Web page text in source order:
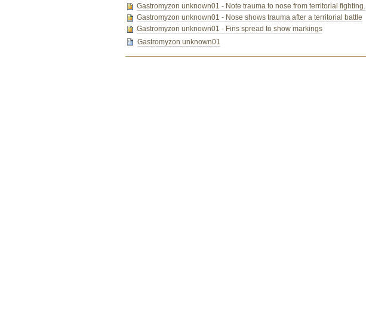
Gastromyzon unknown01 - Note trauma to nose from territorial fighting.
Gastromyzon unknown01 - Nose shows trauma after a territorial battle
Gastromyzon unknown01 - Fins spread to show markings
Gastromyzon unknown01